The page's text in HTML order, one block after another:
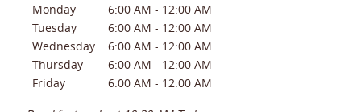
Monday
6:00 AM - 12:00 AM
Tuesday
6:00 AM - 12:00 AM
Wednesday
6:00 AM - 12:00 AM
Thursday
6:00 AM - 12:00 AM
Friday
6:00 AM - 12:00 AM